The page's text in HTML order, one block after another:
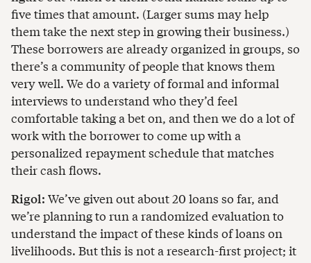
five times that amount. (Larger sums may help
them take the next step in growing their business.)
These borrowers are already organized in groups, so
there’s a community of people that knows them
very well. We do a variety of formal and informal
interviews to understand who they’d feel
comfortable taking a bet on, and then we do a lot of
work with the borrower to come up with a
personalized repayment schedule that matches
their cash flows.
Rigol: We’ve given out about 20 loans so far, and
we’re planning to run a randomized evaluation to
understand the impact of these kinds of loans on
livelihoods. But this is not a research-first project; it